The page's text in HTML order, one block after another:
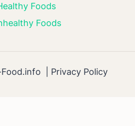
Foods
Foods
| Privacy Policy